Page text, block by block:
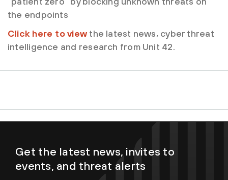
the endpoints
Click here to view the latest news, cyber threat
intelligence and research from Unit 42.
Get the latest news, invites to
events, and threat alerts